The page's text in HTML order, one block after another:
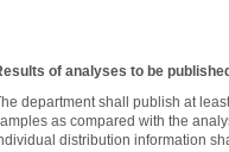
of analyses to be
department shall publish at
as compared with the
distribution information